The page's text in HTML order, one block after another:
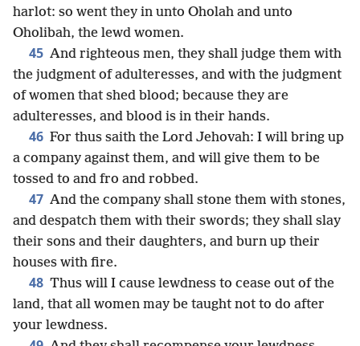
harlot: so went they in unto Oholah and unto
Oholibah, the lewd women.
45 And righteous men, they shall judge them with
the judgment of adulteresses, and with the judgment
of women that shed blood; because they are
adulteresses, and blood is in their hands.
46 For thus saith the Lord Jehovah: I will bring up
a company against them, and will give them to be
tossed to and fro and robbed.
47 And the company shall stone them with stones,
and despatch them with their swords; they shall slay
their sons and their daughters, and burn up their
houses with fire.
48 Thus will I cause lewdness to cease out of the
land, that all women may be taught not to do after
your lewdness.